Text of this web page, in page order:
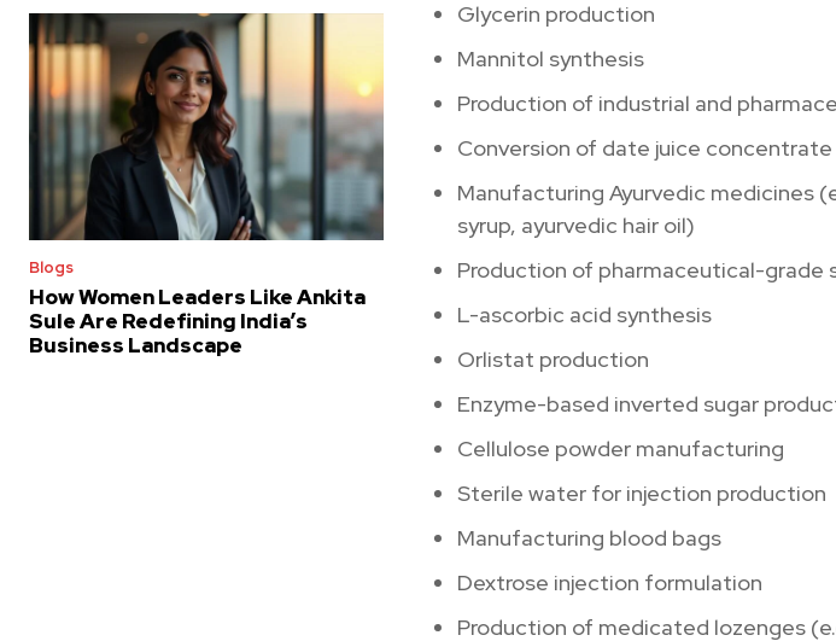
Blogs
How Women Leaders Like Ankita
Sule Are Redefining India’s
Business Landscape
Glycerin production
Mannitol synthesis
Production of industrial and
Conversion of date juice
Manufacturing Ayurvedic medicines
syrup, ayurvedic hair oil)
Production of pharmaceutical-grade
L-ascorbic acid synthesis
Orlistat production
Enzyme-based inverted sugar
Cellulose powder manufacturing
Sterile water for injection production
Manufacturing blood bags
Dextrose injection formulation
Production of medicated lozenges